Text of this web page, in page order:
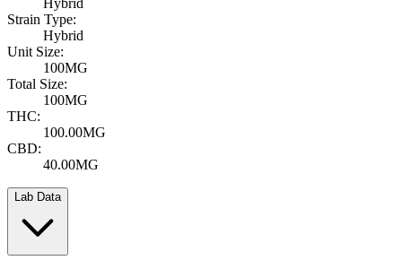
Hybrid
Strain Type:
Hybrid
Unit Size:
100MG
Total Size:
100MG
THC:
100.00MG
CBD:
40.00MG
Lab Data